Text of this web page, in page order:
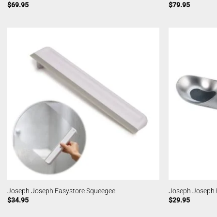
$69.95 $79.95
Joseph Joseph Easystore Squeegee
$34.95
Joseph Joseph
$29.95